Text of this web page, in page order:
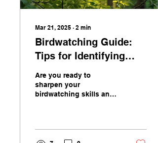
Mar 21, 2025 ∙ 2 min
Birdwatching Guide:
Tips for Identifying
Birds in English
Are you ready to
sharpen your
birdwatching skills and
right place! As a...